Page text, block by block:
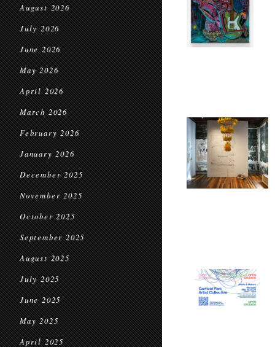
August 2026
July 2026
June 2026
May 2026
April 2026
March 2026
February 2026
January 2026
December 2025
November 2025
October 2025
September 2025
August 2025
July 2025
June 2025
May 2025
April 2025